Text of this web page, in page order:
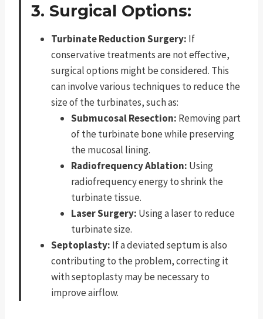
3. Surgical Options:
Turbinate Reduction Surgery: If
conservative treatments are not effective,
surgical options might be considered. This
can involve various techniques to reduce the
size of the turbinates, such as:
Submucosal Resection: Removing part
of the turbinate bone while preserving
the mucosal lining.
Radiofrequency Ablation: Using
radiofrequency energy to shrink the
turbinate tissue.
Laser Surgery: Using a laser to reduce
turbinate size.
Septoplasty: If a deviated septum is also
contributing to the problem, correcting it
with septoplasty may be necessary to
improve airflow.